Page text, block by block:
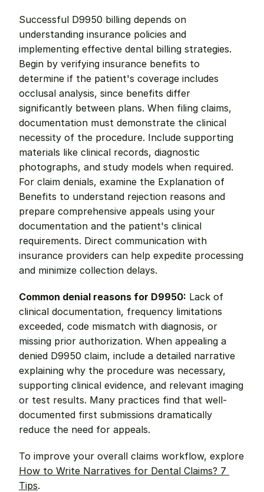
Successful D9950 billing depends on
understanding insurance policies and
implementing effective dental billing strategies.
Begin by verifying insurance benefits to
determine if the patient's coverage includes
occlusal analysis, since benefits differ
significantly between plans. When filing claims,
documentation must demonstrate the clinical
necessity of the procedure. Include supporting
materials like clinical records, diagnostic
photographs, and study models when required.
For claim denials, examine the Explanation of
Benefits to understand rejection reasons and
prepare comprehensive appeals using your
documentation and the patient's clinical
requirements. Direct communication with
insurance providers can help expedite processing
and minimize collection delays.
Common denial reasons for D9950: Lack of
clinical documentation, frequency limitations
exceeded, code mismatch with diagnosis, or
missing prior authorization. When appealing a
denied D9950 claim, include a detailed narrative
explaining why the procedure was necessary,
supporting clinical evidence, and relevant imaging
or test results. Many practices find that well-
documented first submissions dramatically
reduce the need for appeals.
How to Write Narratives for Dental Claims? 7
Tips.